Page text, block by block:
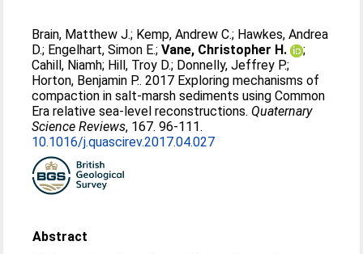
Brain, Matthew J.; Kemp, Andrew C.; Hawkes, Andrea
D.; Engelhart, Simon E.;Vane, Christopher H.
;
Cahill, Niamh; Hill, Troy D.; Donnelly, Jeffrey P.;
Horton, Benjamin P.. 2017 Exploring mechanisms of
compaction in salt-marsh sediments using Common
Era relative sea-level reconstructions. Quaternary
Science Reviews, 167. 96-111.
10.1016/j.quascirev.2017.04.027
Abstract